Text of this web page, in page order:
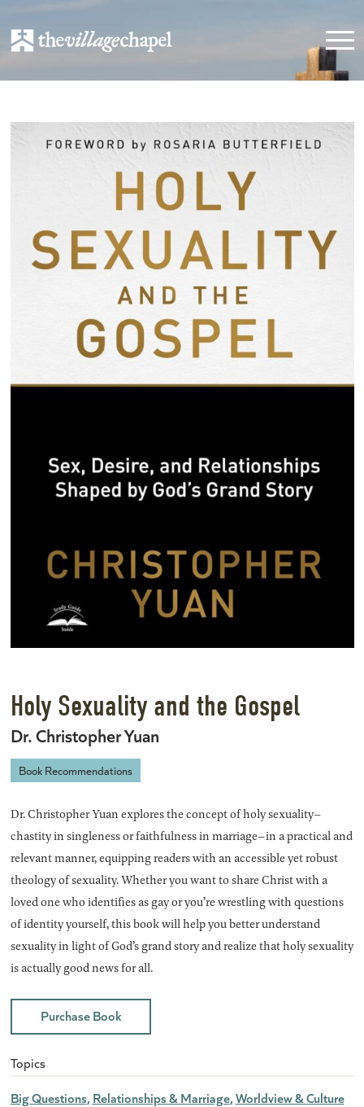
Holy Sexuality and the Gospel
Dr. Christopher Yuan
Book Recommendations
Dr. Christopher Yuan explores the concept of holy sexuality–
chastity in singleness or faithfulness in marriage–in a practical and
relevant manner, equipping readers with an accessible yet robust
theology of sexuality. Whether you want to share Christ with a
loved one who identifies as gay or you’re wrestling with questions
of identity yourself, this book will help you better understand
sexuality in light of God’s grand story and realize that holy sexuality
is actually good news for all.
Purchase Book
Topics
Big Questions Relationships & Marriage Worldview & Culture